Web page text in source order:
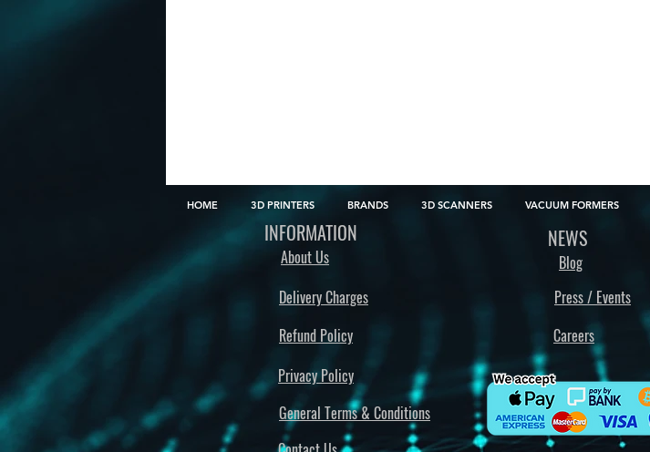
INFORMATION NEWS
HOME 3D PRINTERS BRANDS 3D SCANNERS VACUUM FORMERS
About Us Blog
Delivery Charges
Press / Events
Refund Policy
Careers
Privacy Policy
General Terms & Conditions